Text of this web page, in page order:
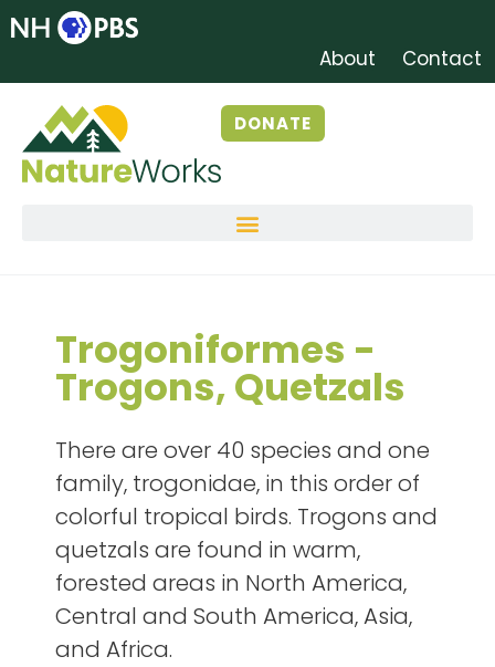
About Contact
DONATE
Trogoniformes -
Trogons, Quetzals
There are over 40 species and one
family, trogonidae, in this order of
colorful tropical birds. Trogons and
quetzals are found in warm,
forested areas in North America,
Central and South America, Asia,
and Africa.